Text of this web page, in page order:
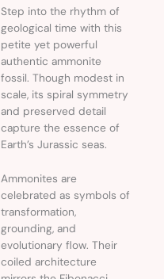
Step into the rhythm of
geological time with this
petite yet powerful
authentic ammonite
fossil. Though modest in
scale, its spiral symmetry
and preserved detail
capture the essence of
Earth’s Jurassic seas.
Ammonites are
celebrated as symbols of
transformation,
grounding, and
evolutionary flow. Their
coiled architecture